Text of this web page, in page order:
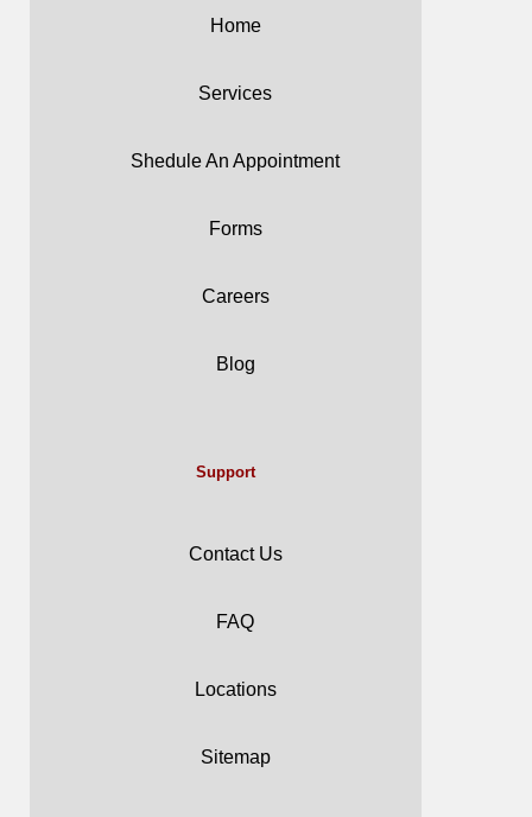
Home
Services
Shedule An Appointment
Forms
Careers
Blog
Support
Contact Us
FAQ
Locations
Sitemap